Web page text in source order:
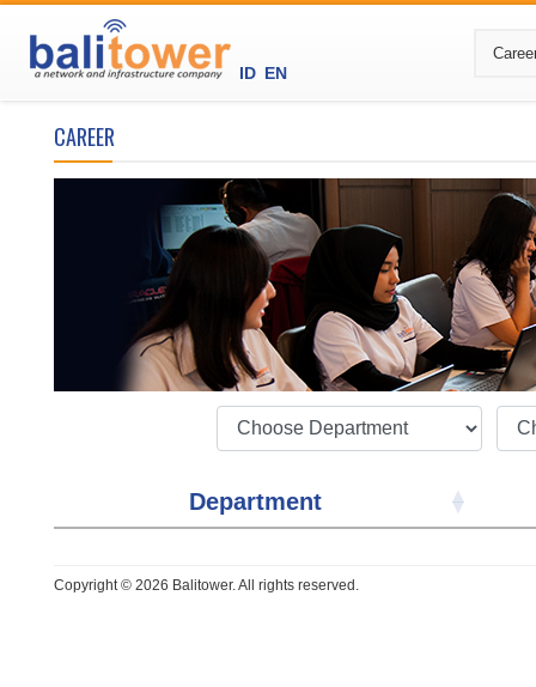
ID EN
CAREER
Department
Copyright © 2026 Balitower. All rights reserved.